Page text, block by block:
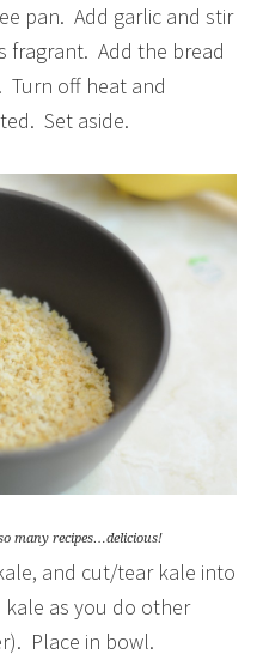
pan. Add garlic and stir
fragrant. Add the bread
Turn off heat and
Set aside.
many recipes…delicious!
and cut/tear kale into
kale as you do other
Place in bowl.